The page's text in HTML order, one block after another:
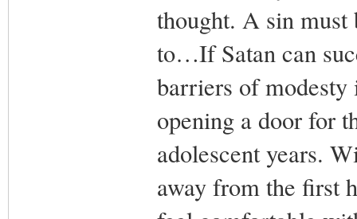
thought. A sin must
to…If Satan can
barriers of modesty
opening a door for
adolescent years.
away from the first